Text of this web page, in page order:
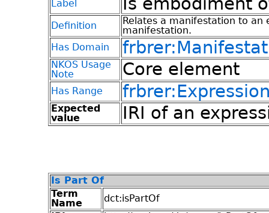
Label
Definition
Relates a manifestation to an
manifestation.
Has Domain
NKOS Usage
Note
Core element
Has Range
Expected
value
IRI of an
Is Part Of
Term
Name
dct:isPartOf